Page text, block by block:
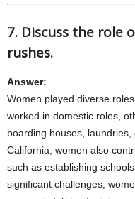
7. Discuss the role
rushes.
Answer:
Women played diverse
worked in domestic roles,
boarding houses,
California, women also
such as establishing
significant challenges,